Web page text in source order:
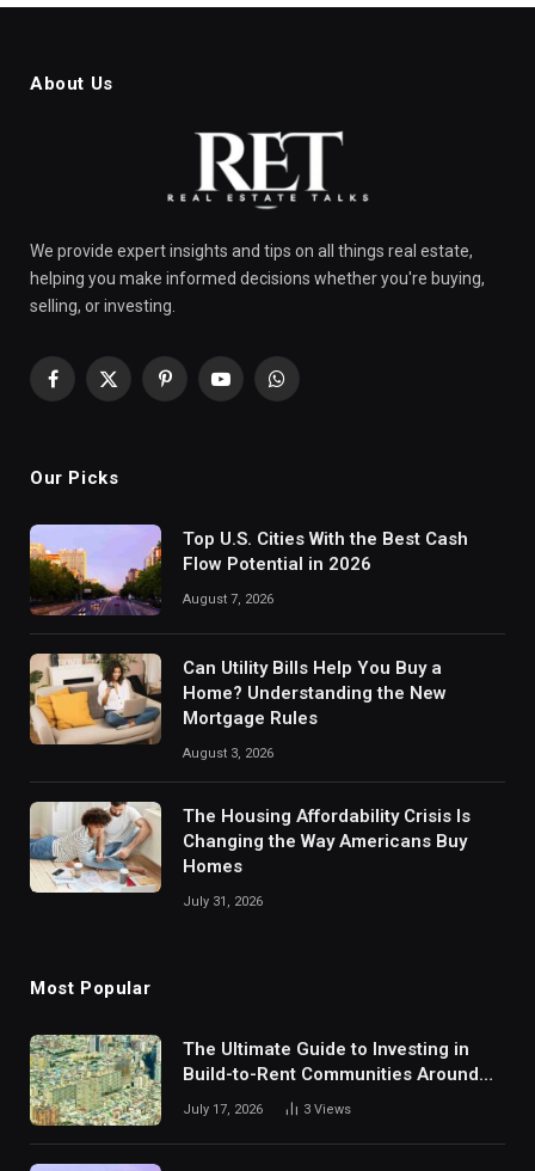
About Us
We provide expert insights and tips on all things real estate,
helping you make informed decisions whether you're buying,
selling, or investing.
Facebook
X
PinterestYouTubeWhatsApp
Our Picks
Top U.S. Cities With the Best Cash
Flow Potential in 2026
August 7, 2026
Can Utility Bills Help You Buy a
Home? Understanding the New
Mortgage Rules
August 3, 2026
The Housing Affordability Crisis Is
Changing the Way Americans Buy
Homes
July 31, 2026
Most Popular
The Ultimate Guide to Investing in
Build-to-Rent Communities Around
July 17, 2026 3 Views